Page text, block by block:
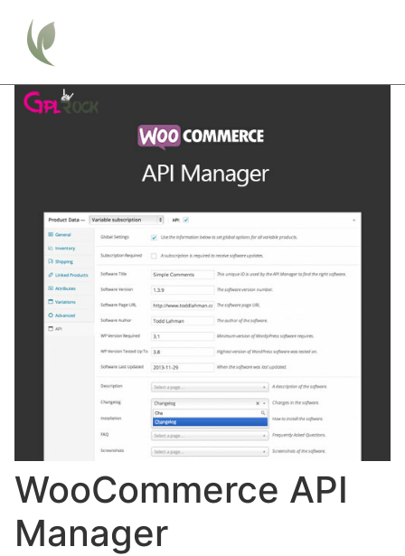
WooCommerce API
Manager